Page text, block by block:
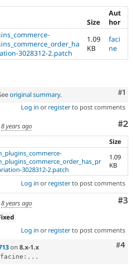
Drupal for
Drupal for
Healthcare
Drupal for
Drupal for
Drupal for
Tourism
API
Modules
Recipes
Site
Issue
Security
Forum
Slack
Newsletters
Drupal
Become a
Sustaining
Drupal
Size
Aut
hor
3028312-2.patch
1.09
KB
faci
ne
#1
original summary.
Log in or registerto post comments
#2
8 years ago
Size
3028312-2.patch
1.09
KB
Log in or registerto post comments
#3
8 years ago
Log in or registerto post comments
#4
on 8.x-1.x
facine:...